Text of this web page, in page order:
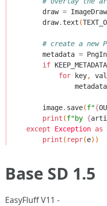
draw = ImageDraw
draw.text (
# create a new
metadata =
if KEEP_METADATA
for
key,
metadata
image. save(f"{
print (f"by {
except
Exception as
print ( repr(e))
Base SD 1.5
EasyFluff V11 -